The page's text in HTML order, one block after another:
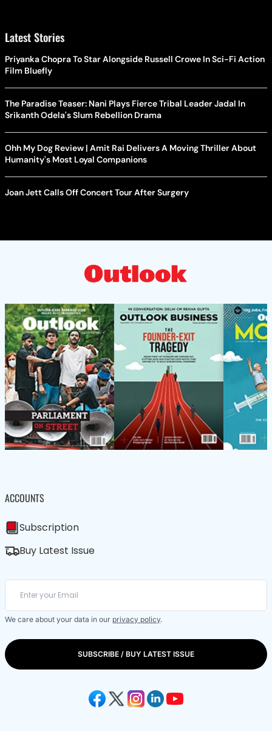
Latest Stories
Priyanka Chopra To Star Alongside Russell Crowe In Sci-Fi Action
Film Bluefly
The Paradise Teaser: Nani Plays Fierce Tribal Leader Jadal In
Srikanth Odela's Slum Rebellion Drama
Ohh My Dog Review | Amit Rai Delivers A Moving Thriller About
Humanity's Most Loyal Companions
Joan Jett Calls Off Concert Tour After Surgery
ACCOUNTS
Subscription
Buy Latest Issue
We care about your data in our privacy policy.
SUBSCRIBE / BUY LATEST ISSUE